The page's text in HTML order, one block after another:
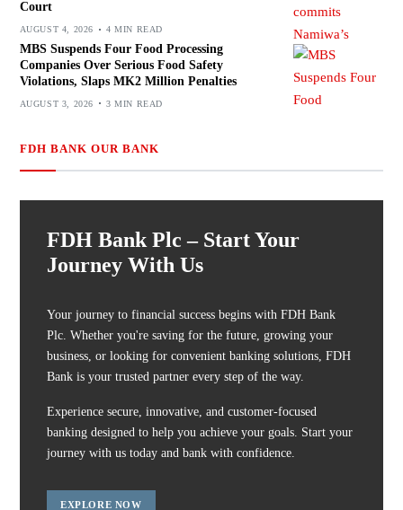
Court
AUGUST 4, 2026 4 MIN READ
MBS Suspends Four Food Processing
Companies Over Serious Food Safety
Violations, Slaps MK2 Million Penalties
AUGUST 3, 2026 3 MIN READ
FDH BANK OUR BANK
FDH Bank Plc – Start Your
Journey With Us
Your journey to financial success begins with FDH Bank
Plc. Whether you're saving for the future, growing your
business, or looking for convenient banking solutions, FDH
Bank is your trusted partner every step of the way.
Experience secure, innovative, and customer-focused
banking designed to help you achieve your goals. Start your
journey with us today and bank with confidence.
EXPLORE NOW